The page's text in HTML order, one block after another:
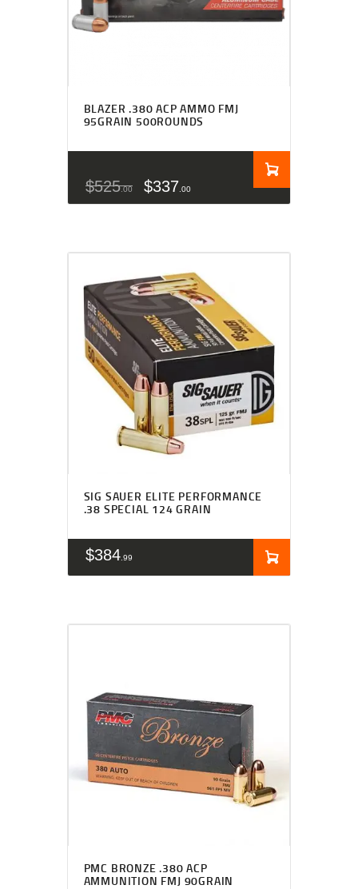
BLAZER .380 ACP AMMO FMJ
95GRAIN 500ROUNDS
$525 00 $337 00
SIG SAUER ELITE PERFORMANCE
.38 SPECIAL 124 GRAIN
$384 99
PMC BRONZE .380 ACP
AMMUNITION FMJ 90GRAIN